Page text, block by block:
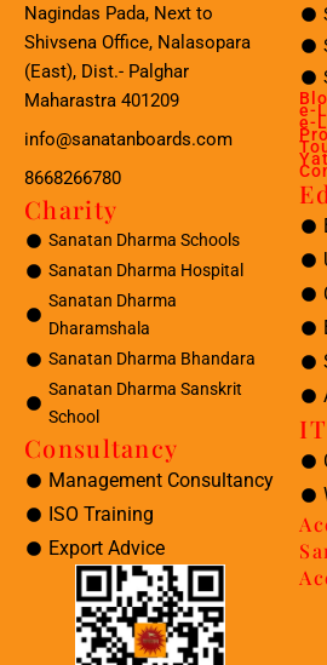
Nagindas Pada, Next to
Shivsena Office, Nalasopara
(East), Dist.- Palghar
Maharastra 401209
info@sanatanboards.com
8668266780
Charity
Sanatan Dharma Schools
Sanatan Dharma Hospital
Sanatan Dharma
Dharamshala
Sanatan Dharma Bhandara
Sanatan Dharma Sanskrit
School
Consultancy
Management Consultancy
ISO Training
Export Advice
e-
e-
IT